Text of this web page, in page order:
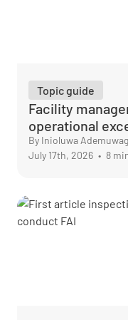
Topic guide
Facility
operational
By Inioluwa
July 17th, 2026 • 8